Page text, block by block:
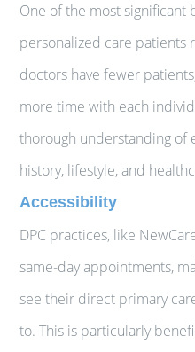
One of the most significant
personalized care patients
doctors have fewer
more time with each
thorough understanding of
history, lifestyle, and
Accessibility
DPC practices, like
same-day appointments,
see their direct primary
to. This is particularly